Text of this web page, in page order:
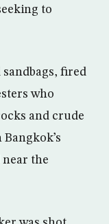
to
fired
who
and crude
near the